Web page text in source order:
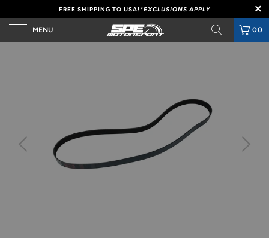
FREE SHIPPING TO USA!*EXCLUSIONS APPLY
MENU 00